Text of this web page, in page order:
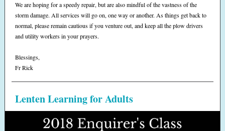
We are hoping for a speedy repair, but are also mindful of the vastness of the
storm damage. All services will go on, one way or another. As things get back to
normal, please remain cautious if you venture out, and keep all the plow drivers
and utility workers in your prayers.
Blessings,
Fr Rick
Lenten Learning for Adults